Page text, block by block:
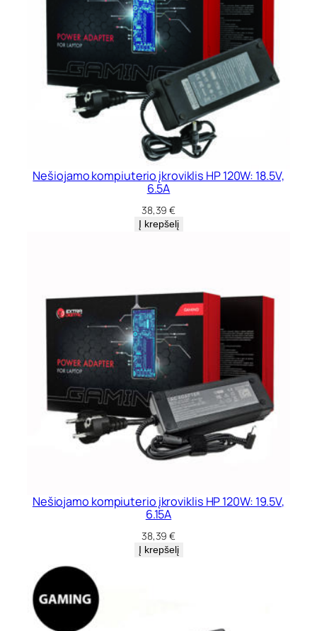
Nešiojamo kompiuterio įkroviklis HP 120W: 18.5V,
6.5A
38,39€
Į krepšelį
Nešiojamo kompiuterio įkroviklis HP 120W: 19.5V,
6.15A
38,39€
Į krepšelį